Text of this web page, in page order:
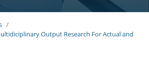
/
Output Research For Actual and